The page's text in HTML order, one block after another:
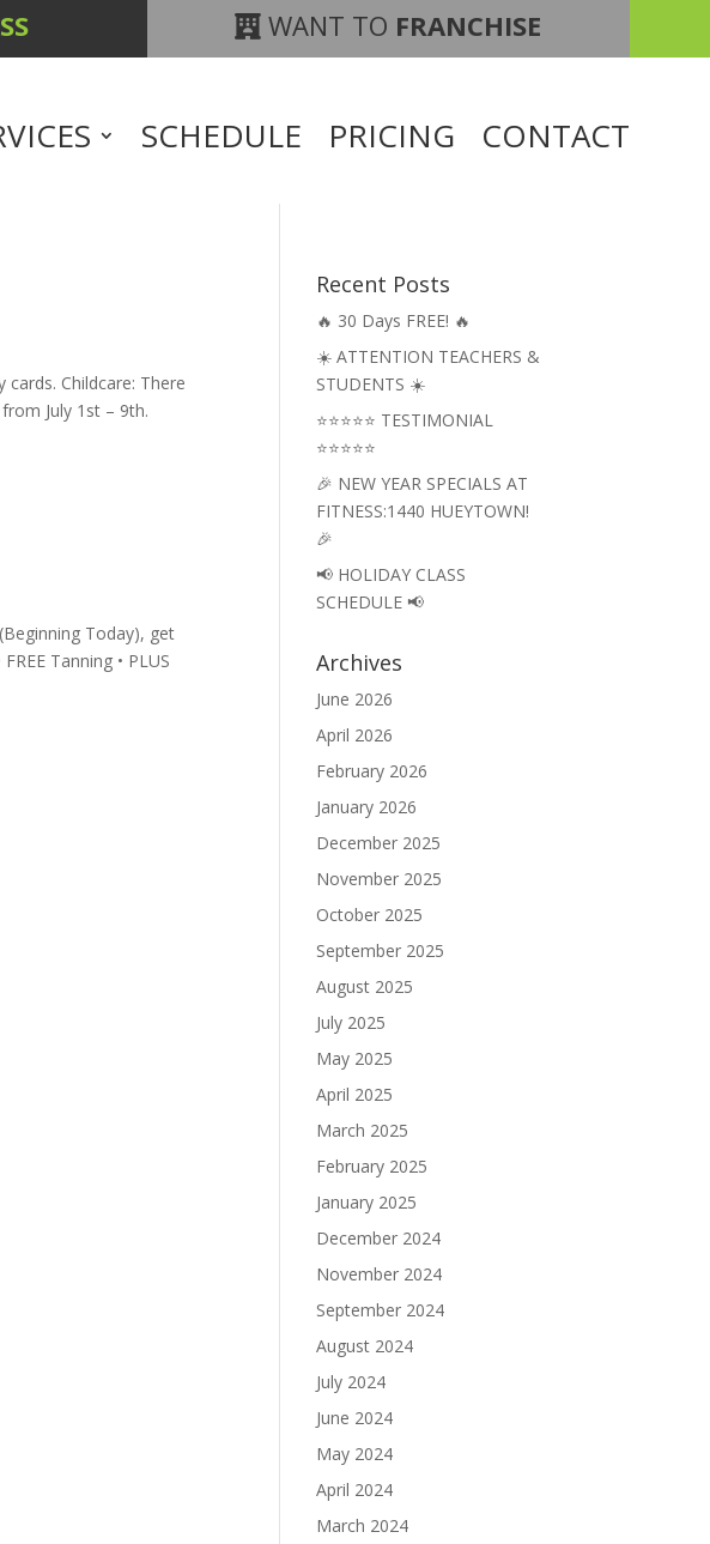
WANT TO FRANCHISE
SCHEDULE PRICING CONTACT
Childcare: There
July 1st – 9th.
Today), get
Tanning • PLUS
Recent Posts
🔥 30 Days FREE! 🔥
☀️ ATTENTION TEACHERS &
STUDENTS ☀️
⭐⭐⭐⭐⭐ TESTIMONIAL
⭐⭐⭐⭐⭐
🎉 NEW YEAR SPECIALS AT
FITNESS:1440 HUEYTOWN!
🎉
📢 HOLIDAY CLASS
SCHEDULE 📢
Archives
June 2026
April 2026
February 2026
January 2026
December 2025
November 2025
October 2025
September 2025
August 2025
July 2025
May 2025
April 2025
March 2025
February 2025
January 2025
December 2024
November 2024
September 2024
August 2024
July 2024
June 2024
May 2024
April 2024
March 2024